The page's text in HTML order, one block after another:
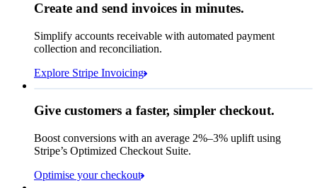
₹23,655.00
From
Queried
Note this includes up to25
months of historical data
Create and send invoices in minutes.
Simplify accounts receivable with automated payment
collection and reconciliation.
Explore Stripe Invoicing
Contact information
Payment method
Card
Give customers a faster, simpler checkout.
Boost conversions with an average 2%–3% uplift using
Stripe’s Optimized Checkout Suite.
Optimise your checkout